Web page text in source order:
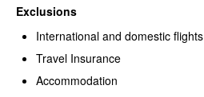
Exclusions
International and domestic flights
Travel Insurance
Accommodation